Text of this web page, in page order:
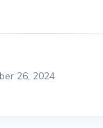
26, 2024